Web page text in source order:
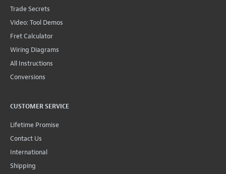
Trade Secrets
Video: Tool Demos
Fret Calculator
Wiring Diagrams
All Instructions
Conversions
CUSTOMER SERVICE
Lifetime Promise
Contact Us
International
Shipping